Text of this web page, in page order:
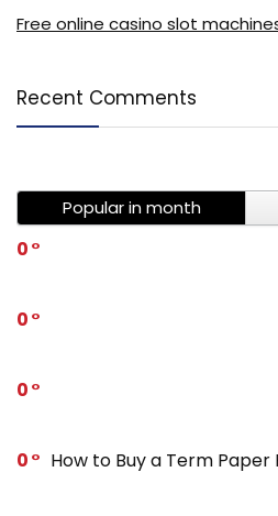
Free online casino slot
Recent Comments
Popular in month
0
0
0
0 How to Buy a Term